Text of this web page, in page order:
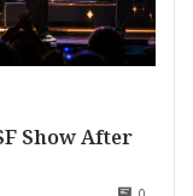
Show After